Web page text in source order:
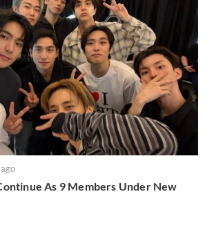
As 9 Members Under New